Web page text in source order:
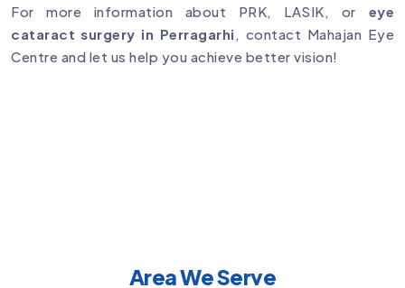
For more information about PRK, LASIK, or eye
cataract surgery in Perragarhi , contact Mahajan Eye
Centre and let us help you achieve better vision!
Area We Serve